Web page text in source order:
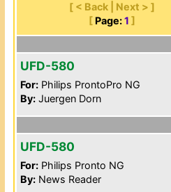
[ < Back | Next > ]
[ Page: 1 ]
UFD-580
For: Philips ProntoPro NG
By: Juergen Dorn
UFD-580
For: Philips Pronto NG
By: News Reader